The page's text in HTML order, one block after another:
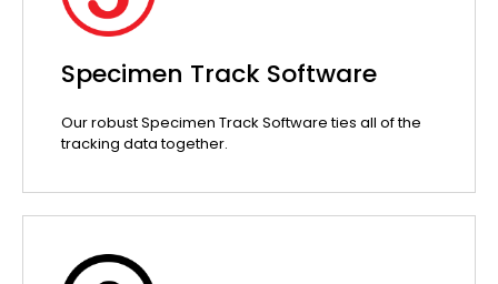
Specimen Track Software
Our robust Specimen Track Software ties all of the
tracking data together.